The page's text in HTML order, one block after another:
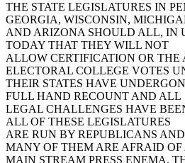
THE STATE LEGISLATURES IN
GEORGIA, WISCONSIN,
AND ARIZONA SHOULD ALL, IN
TODAY THAT THEY WILL NOT
ALLOW CERTIFICATION OR THE
ELECTORAL COLLEGE VOTES
THEIR STATES HAVE
FULL HAND RECOUNT AND ALL
LEGAL CHALLENGES HAVE
ALL OF THESE LEGISLATURES
ARE RUN BY REPUBLICANS
MANY OF THEM ARE AFRAID OF
MAIN STREAM PRESS ENEMA.